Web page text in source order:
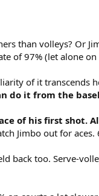
than volleys? Or
of 97% (let alone
of it transcends
do it from the
of his first shot.
Jimbo out for
back too. Serve-